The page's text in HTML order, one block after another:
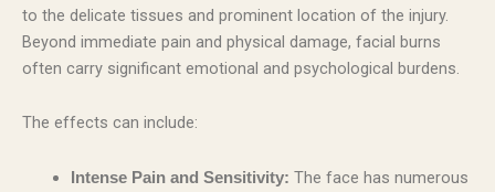
to the delicate tissues and prominent location of the injury.
Beyond immediate pain and physical damage, facial burns
often carry significant emotional and psychological burdens.
The effects can include:
Intense Pain and Sensitivity: The face has numerous